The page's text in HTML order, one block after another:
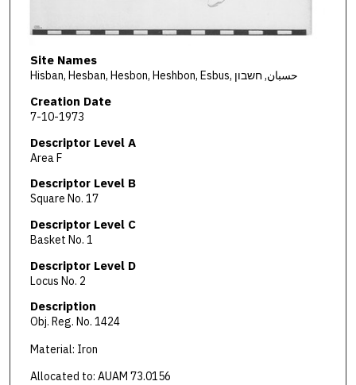
Site Names
Hisban, Hesban, Hesbon, Heshbon, Esbus, حسبان, חשבון
Creation Date
7-10-1973
Descriptor Level A
Area F
Descriptor Level B
Square No. 17
Descriptor Level C
Basket No. 1
Descriptor Level D
Locus No. 2
Description
Obj. Reg. No. 1424
Material: Iron
Allocated to: AUAM 73.0156